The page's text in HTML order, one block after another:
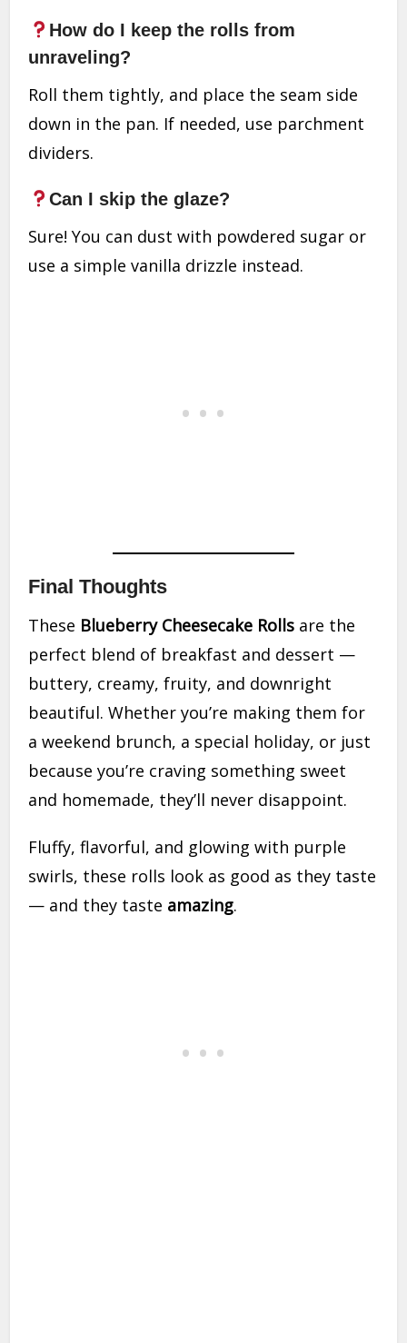
How do I keep the rolls from
unraveling?
Roll them tightly, and place the seam side
down in the pan. If needed, use parchment
dividers.
Can I skip the glaze?
Sure! You can dust with powdered sugar or
use a simple vanilla drizzle instead.
Final Thoughts
These Blueberry Cheesecake Rolls are the
perfect blend of breakfast and dessert —
buttery, creamy, fruity, and downright
beautiful. Whether you’re making them for
a weekend brunch, a special holiday, or just
because you’re craving something sweet
and homemade, they’ll never disappoint.
Fluffy, flavorful, and glowing with purple
swirls, these rolls look as good as they taste
— and they taste amazing.